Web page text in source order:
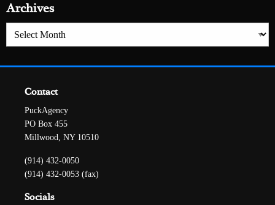
Archives
Archives
Contact
PuckAgency
PO Box 455
Millwood, NY 10510
(914) 432-0050
(914) 432-0053 (fax)
Socials